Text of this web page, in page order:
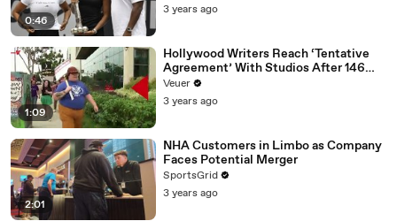
0:46
3 years ago
1:09
Hollywood Writers Reach ‘Tentative
Agreement’ With Studios After 146
Day Strike
Veuer
3 years ago
2:01
NHA Customers in Limbo as Company
Faces Potential Merger
SportsGrid
3 years ago